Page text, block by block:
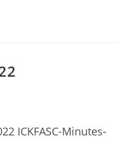
ICKFASC-Minutes-